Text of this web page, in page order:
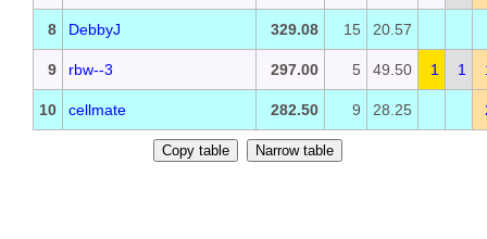
8 DebbyJ 329.08 15 20.57
9 rbw--3 297.00 5 49.50 1 1
10 cellmate 282.50 9 28.25
Copy table Narrow table